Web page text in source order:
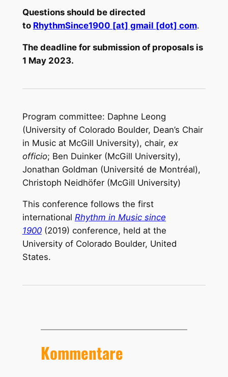
Questions should be directed
to RhythmSince1900 [at] gmail [dot] com.
The deadline for submission of proposals is
1 May 2023.
Program committee: Daphne Leong
(University of Colorado Boulder, Dean’s Chair
in Music at McGill University), chair, ex
officio; Ben Duinker (McGill University),
Jonathan Goldman (Université de Montréal),
Christoph Neidhöfer (McGill University)
This conference follows the first
international Rhythm in Music since
1900(2019) conference, held at the
University of Colorado Boulder, United
States.
Kommentare